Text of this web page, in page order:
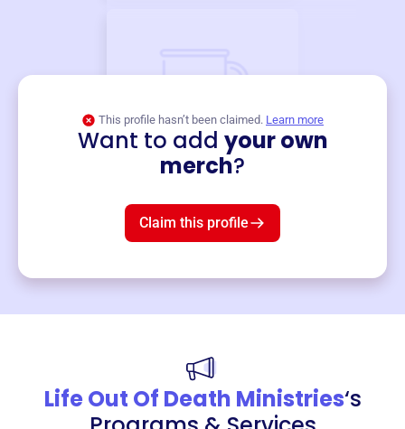
This profile hasn’t been claimed. Learn more
Want to add your own
merch?
Claim this profile
Life Out Of Death Ministries‘s